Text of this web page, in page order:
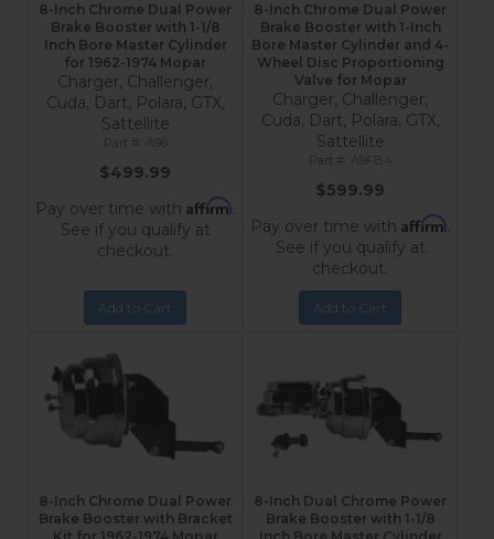
8-Inch Chrome Dual Power
Brake Booster with 1-1/8
Inch Bore Master Cylinder
for 1962-1974 Mopar
Charger, Challenger,
Cuda, Dart, Polara, GTX,
Sattellite
A96
$499.99
Pay over time with Affirm.
See if you qualify at
checkout.
Add to Cart
8-Inch Chrome Dual Power
Brake Booster with 1-Inch
Bore Master Cylinder and 4-
Wheel Disc Proportioning
Valve for Mopar
Charger, Challenger,
Cuda, Dart, Polara, GTX,
Sattellite
A9FB4
$599.99
Pay over time with Affirm.
See if you qualify at
checkout.
Add to Cart
8-Inch Chrome Dual Power
Brake Booster with Bracket
8-Inch Dual Chrome Power
Brake Booster with 1-1/8